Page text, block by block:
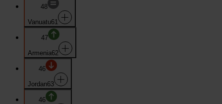
48
Vanuatu61
47
Armenia62
46
Jordan63
46